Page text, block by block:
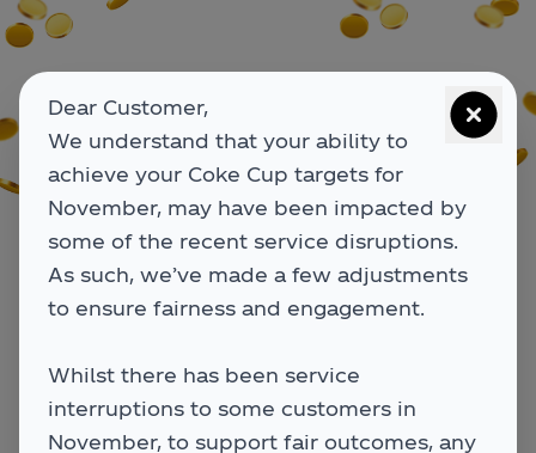
Dear Customer,
We understand that your ability to
achieve your Coke Cup targets for
November, may have been impacted by
some of the recent service disruptions.
As such, we’ve made a few adjustments
to ensure fairness and engagement.
Whilst there has been service
interruptions to some customers in
November, to support fair outcomes, any